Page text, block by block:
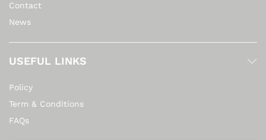
Contact
News
USEFUL LINKS
Policy
Term & Conditions
FAQs